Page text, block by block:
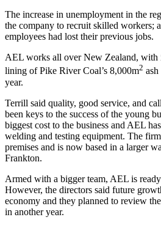
The increase in unemployment in the
the company to recruit skilled workers;
employees had lost their previous jobs.
AEL works all over New Zealand, with
lining of Pike River Coal’s 8,000m2
year.
Terrill said quality, good service, and
been keys to the success of the young
biggest cost to the business and AEL
welding and testing equipment. The
premises and is now based in a larger
Frankton.
Armed with a bigger team, AEL is
However, the directors said future
economy and they planned to review
in another year.